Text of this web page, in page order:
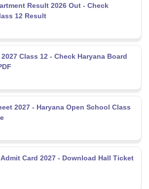
Result 2026 Out - Check
12 Result
2027 Class 12 - Check Haryana Board
2027 - Haryana Open School Class
Card 2027 - Download Hall Ticket